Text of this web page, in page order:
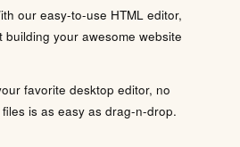
our easy-to-use HTML editor,
your awesome website
favorite desktop editor, no
is as easy as drag-n-drop.